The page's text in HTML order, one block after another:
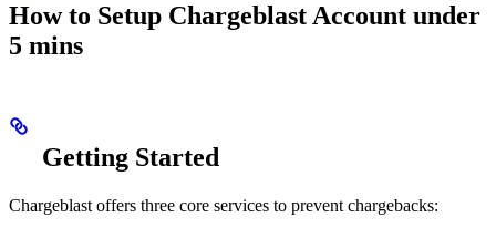
How to Setup Chargeblast Account under
5 mins
Getting Started
Chargeblast offers three core services to prevent chargebacks: